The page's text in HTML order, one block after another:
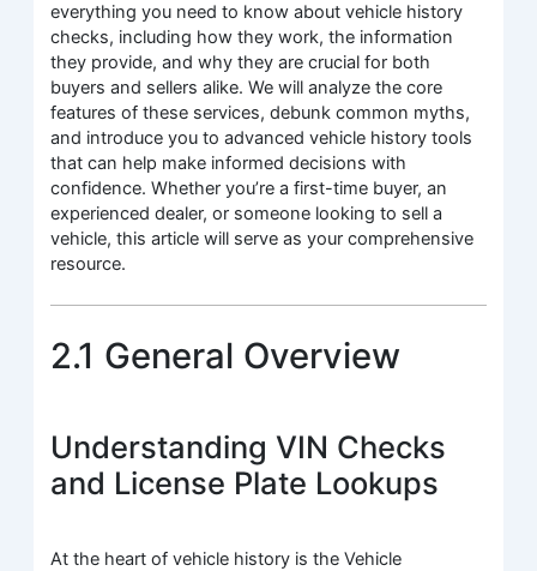
everything you need to know about vehicle history
checks, including how they work, the information
they provide, and why they are crucial for both
buyers and sellers alike. We will analyze the core
features of these services, debunk common myths,
and introduce you to advanced vehicle history tools
that can help make informed decisions with
confidence. Whether you’re a first-time buyer, an
experienced dealer, or someone looking to sell a
vehicle, this article will serve as your comprehensive
resource.
2.1 General Overview
Understanding VIN Checks
and License Plate Lookups
At the heart of vehicle history is the Vehicle